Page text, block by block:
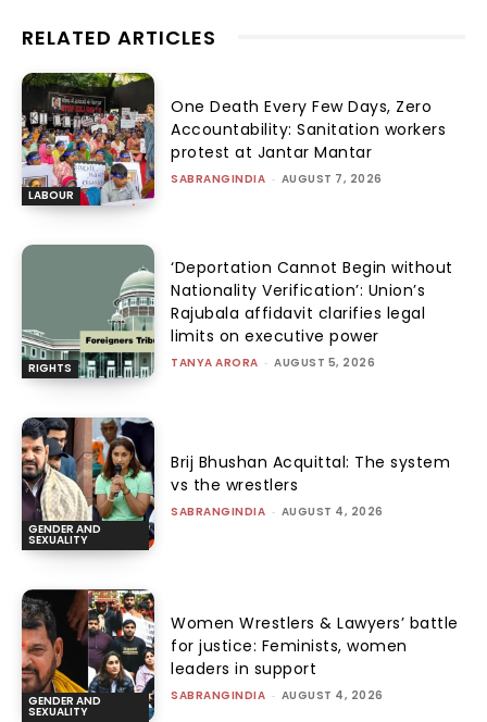
RELATED ARTICLES
LABOUR
One Death Every Few Days, Zero
Accountability: Sanitation workers
protest at Jantar Mantar
SABRANGINDIA - AUGUST 7, 2026
RIGHTS
‘Deportation Cannot Begin without
Nationality Verification’: Union’s
Rajubala affidavit clarifies legal
limits on executive power
TANYA ARORA - AUGUST 5, 2026
GENDER AND
SEXUALITY
Brij Bhushan Acquittal: The system
vs the wrestlers
SABRANGINDIA - AUGUST 4, 2026
GENDER AND
SEXUALITY
Women Wrestlers & Lawyers’ battle
for justice: Feminists, women
leaders in support
SABRANGINDIA - AUGUST 4, 2026